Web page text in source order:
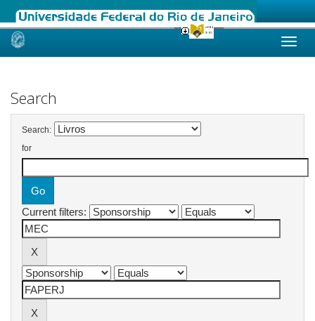
Skip
Search
Search:
for
Current filters: